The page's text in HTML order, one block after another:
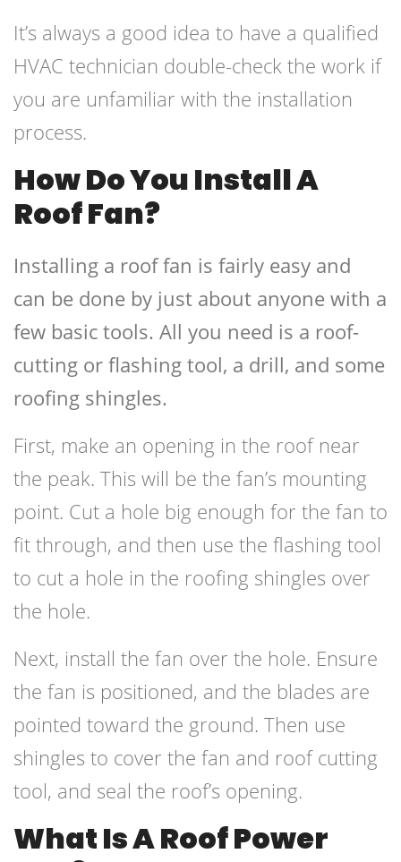
It’s always a good idea to have a qualified
HVAC technician double-check the work if
you are unfamiliar with the installation
process.
How Do You Install A
Roof Fan?
Installing a roof fan is fairly easy and
can be done by just about anyone with a
few basic tools. All you need is a roof-
cutting or flashing tool, a drill, and some
roofing shingles.
First, make an opening in the roof near
the peak. This will be the fan’s mounting
point. Cut a hole big enough for the fan to
fit through, and then use the flashing tool
to cut a hole in the roofing shingles over
the hole.
Next, install the fan over the hole. Ensure
the fan is positioned, and the blades are
pointed toward the ground. Then use
shingles to cover the fan and roof cutting
tool, and seal the roof’s opening.
What Is A Roof Power